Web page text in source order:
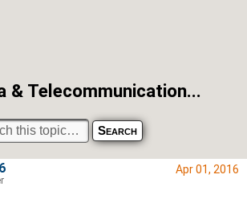
& Telecommunication...
Apr 01, 2016